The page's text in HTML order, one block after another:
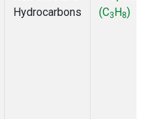
Hydrocarbons
(C3H8)